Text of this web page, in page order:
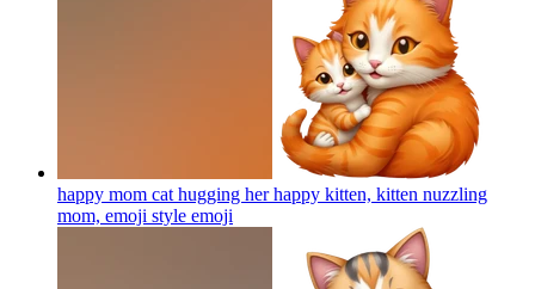
happy mom cat hugging her happy kitten, kitten nuzzling
mom, emoji style emoji